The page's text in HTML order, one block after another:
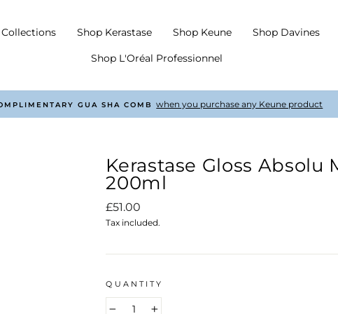
Shop Kerastase Shop Keune Shop Davines
Shop L'Oréal Professionnel
Pause
COMPLIMENTARY SHIPPING with every order £50 +
Kerastase Gloss Absolu
200ml
Regular
price
£51.00
Tax included.
QUANTITY